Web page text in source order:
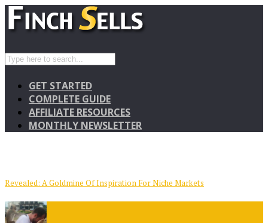
GET STARTED
COMPLETE GUIDE
AFFILIATE RESOURCES
MONTHLY NEWSLETTER
Revealed: A Goldmine Of Inspiration For Niche Markets